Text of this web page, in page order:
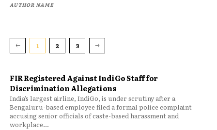
FIR Registered Against IndiGo Staff for
Discrimination Allegations
India’s largest airline, IndiGo, is under scrutiny after a
Bengaluru-based employee filed a formal police complaint
accusing senior officials of caste-based harassment and
workplace...
AUTHOR NAME
1 2 3